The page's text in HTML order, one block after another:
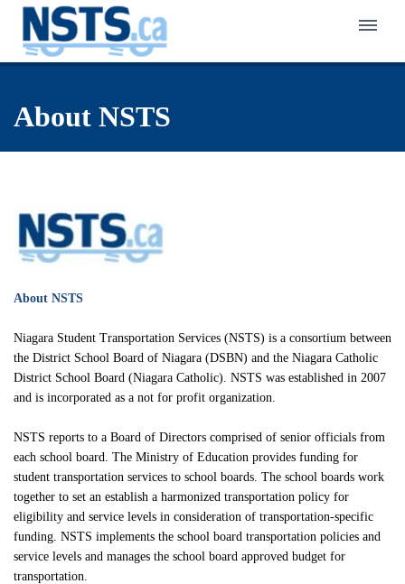
Frequently Asked Questions
Eligibility Finder
Notification of Eligibility & Service
Know Your Responsibilities
Make a Safety Plan
Inclement Weather Overview
Service Disruption Due to Staff Shortage
About the NSTS Parent Portal
NSTS Parent Portal User Instructions
Back to School Transportation
School Bus Safety Program for Primary Students
School Bus Safety Program for Grades 4 to 8
Walk Zone
Active School Travel Program
Interactive Pedestrian Safety Training Program
Municipal Crossing Guard Program
Cycling Safety Education Program
Careers in Student Transportation
Niagara Student Transportation Services
Switzer-Carty Transportation
Student Transportation of Canada (STC)
Celebrating School Travel
School Bus Safety Week
School Bus Driver Appreciation Day
International Walk to School Month
School Crossing Guard Appreciation Day
Spring into Spring
Contact Us
NSTS Contact Information
School Board Contact Information
Service Provider Contact Information
Handling of Concerns Procedure
a
Parent Portal
School Portal
About NSTS
About NSTS
Niagara Student Transportation Services (NSTS) is a consortium between
the District School Board of Niagara (DSBN) and the Niagara Catholic
District School Board (Niagara Catholic). NSTS was established in 2007
and is incorporated as a not for profit organization.
NSTS reports to a Board of Directors comprised of senior officials from
each school board. The Ministry of Education provides funding for
student transportation services to school boards. The school boards work
together to set an establish a harmonized transportation policy for
eligibility and service levels in consideration of transportation-specific
funding. NSTS implements the school board transportation policies and
service levels and manages the school board approved budget for
transportation.